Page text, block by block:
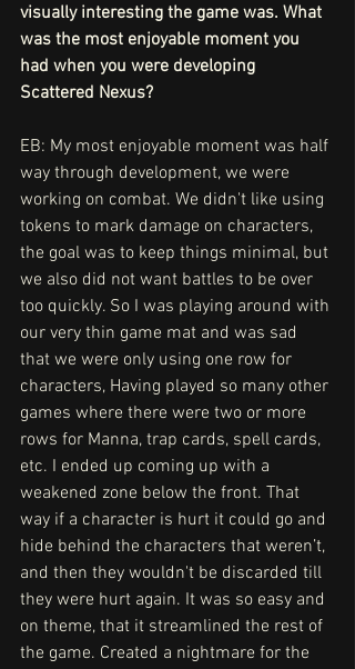
visually interesting the game was. What
was the most enjoyable moment you
had when you were developing
Scattered Nexus?
EB: My most enjoyable moment was half
way through development, we were
working on combat. We didn't like using
tokens to mark damage on characters,
the goal was to keep things minimal, but
we also did not want battles to be over
too quickly. So I was playing around with
our very thin game mat and was sad
that we were only using one row for
characters, Having played so many other
games where there were two or more
rows for Manna, trap cards, spell cards,
etc. I ended up coming up with a
weakened zone below the front. That
way if a character is hurt it could go and
hide behind the characters that weren’t,
and then they wouldn't be discarded till
they were hurt again. It was so easy and
on theme, that it streamlined the rest of
the game. Created a nightmare for the